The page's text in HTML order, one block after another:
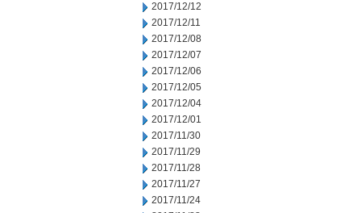
2017/12/12
2017/12/11
2017/12/08
2017/12/07
2017/12/06
2017/12/05
2017/12/04
2017/12/01
2017/11/30
2017/11/29
2017/11/28
2017/11/27
2017/11/24